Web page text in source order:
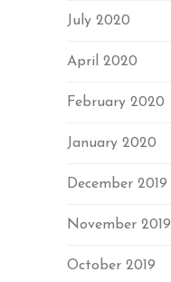
July 2020
April 2020
February 2020
January 2020
December 2019
November 2019
October 2019